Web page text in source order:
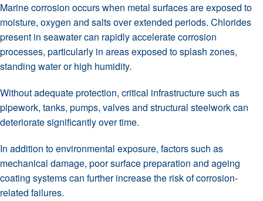
Marine corrosion occurs when metal surfaces are exposed to
moisture, oxygen and salts over extended periods. Chlorides
present in seawater can rapidly accelerate corrosion
processes, particularly in areas exposed to splash zones,
standing water or high humidity.
Without adequate protection, critical infrastructure such as
pipework, tanks, pumps, valves and structural steelwork can
deteriorate significantly over time.
In addition to environmental exposure, factors such as
mechanical damage, poor surface preparation and ageing
coating systems can further increase the risk of corrosion-
related failures.